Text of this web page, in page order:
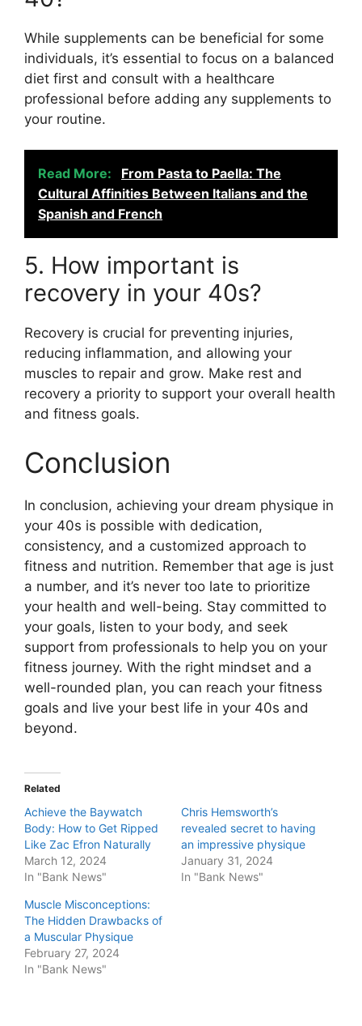
While supplements can be beneficial for some
individuals, it’s essential to focus on a balanced
diet first and consult with a healthcare
professional before adding any supplements to
your routine.
Read More:
From Pasta to Paella: The
Cultural Affinities Between Italians and the
Spanish and French
5. How important is
recovery in your 40s?
Recovery is crucial for preventing injuries,
reducing inflammation, and allowing your
muscles to repair and grow. Make rest and
recovery a priority to support your overall health
and fitness goals.
Conclusion
In conclusion, achieving your dream physique in
your 40s is possible with dedication,
consistency, and a customized approach to
fitness and nutrition. Remember that age is just
a number, and it’s never too late to prioritize
your health and well-being. Stay committed to
your goals, listen to your body, and seek
support from professionals to help you on your
fitness journey. With the right mindset and a
well-rounded plan, you can reach your fitness
goals and live your best life in your 40s and
beyond.
Related
Achieve the Baywatch
Body: How to Get Ripped
Like Zac Efron Naturally
March 12, 2024
In "Bank News"
Chris Hemsworth’s
revealed secret to having
an impressive physique
January 31, 2024
In "Bank News"
Muscle Misconceptions:
The Hidden Drawbacks of
a Muscular Physique
February 27, 2024
In "Bank News"